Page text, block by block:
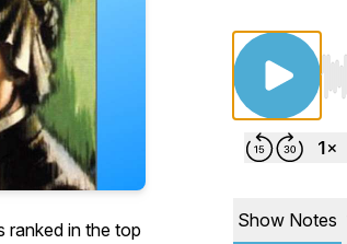
ranked in the top
Show Notes